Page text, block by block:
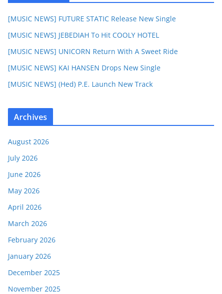
[MUSIC NEWS] FUTURE STATIC Release New Single
[MUSIC NEWS] JEBEDIAH To Hit COOLY HOTEL
[MUSIC NEWS] UNICORN Return With A Sweet Ride
[MUSIC NEWS] KAI HANSEN Drops New Single
[MUSIC NEWS] (Hed) P.E. Launch New Track
Archives
August 2026
July 2026
June 2026
May 2026
April 2026
March 2026
February 2026
January 2026
December 2025
November 2025